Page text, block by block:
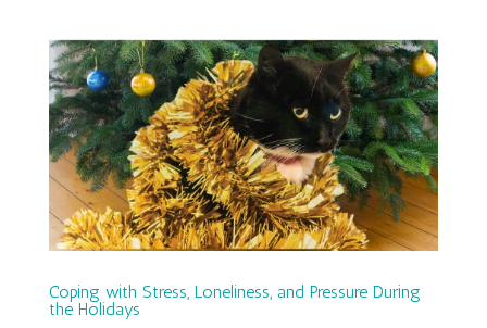
Coping with Stress, Loneliness, and Pressure During
the Holidays